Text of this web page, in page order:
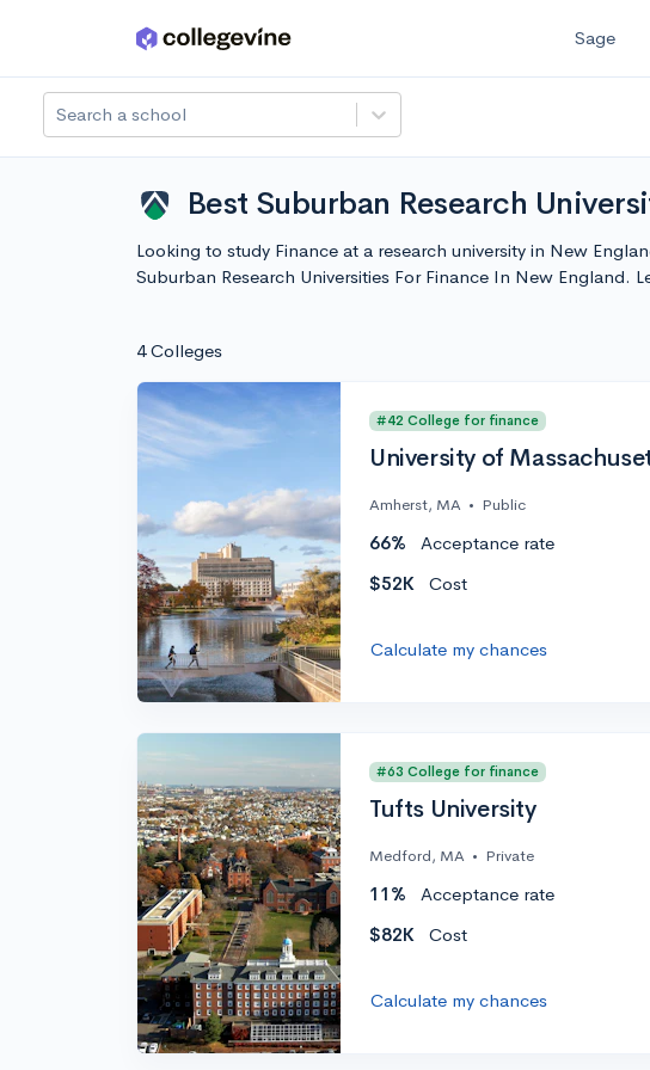
Skip to main content Sage
Search a school
Best Suburban Research
Looking to study Finance at a research university in New
Suburban Research Universities For Finance In New
4 Colleges
#42 College for finance
University of
Amherst, MA • Public
66% Acceptance rate
$52K
Cost
Calculate my chances
#63 College for finance
Tufts University
Medford, MA • Private
11% Acceptance rate
$82K
Cost
Calculate my chances